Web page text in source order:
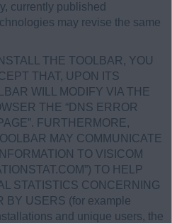
currently published
may revise the same
THE TOOLBAR, YOU
THAT, UPON ITS
WILL MODIFY VIA THE
THE “DNS ERROR
FURTHERMORE,
MAY COMMUNICATE
TO VISICOM
TO HELP
STATISTICS CONCERNING
BY USERS (for example
and unique users, the